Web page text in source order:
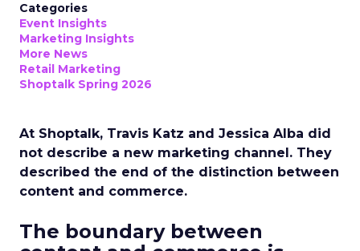
Categories
Event Insights
Marketing Insights
More News
Retail Marketing
Shoptalk Spring 2026
At Shoptalk, Travis Katz and Jessica Alba did
not describe a new marketing channel. They
described the end of the distinction between
content and commerce.
The boundary between